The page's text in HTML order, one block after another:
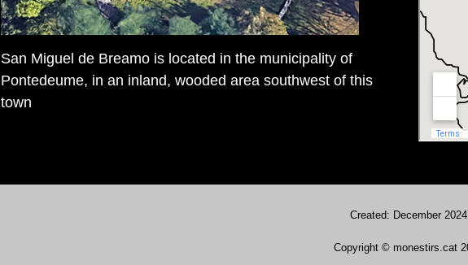
San Miguel de Breamo is located in the municipality of
Pontedeume, in an inland, wooded area southwest of this
town
Created: December 2024